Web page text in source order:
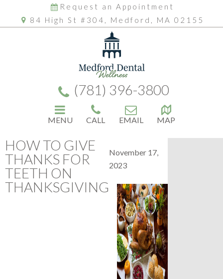
Request an Appointment
84 High St #304, Medford, MA 02155
(781) 396-3800
MENU CALL EMAIL MAP
HOW TO GIVE
THANKS FOR
TEETH ON
THANKSGIVING
November 17,
2023